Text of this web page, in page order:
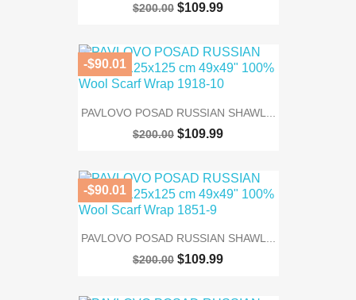
$200.00 $109.99
PAVLOVO POSAD RUSSIAN SHAWL...
$200.00 $109.99
-$90.01
PAVLOVO POSAD RUSSIAN SHAWL...
$200.00 $109.99
-$90.01